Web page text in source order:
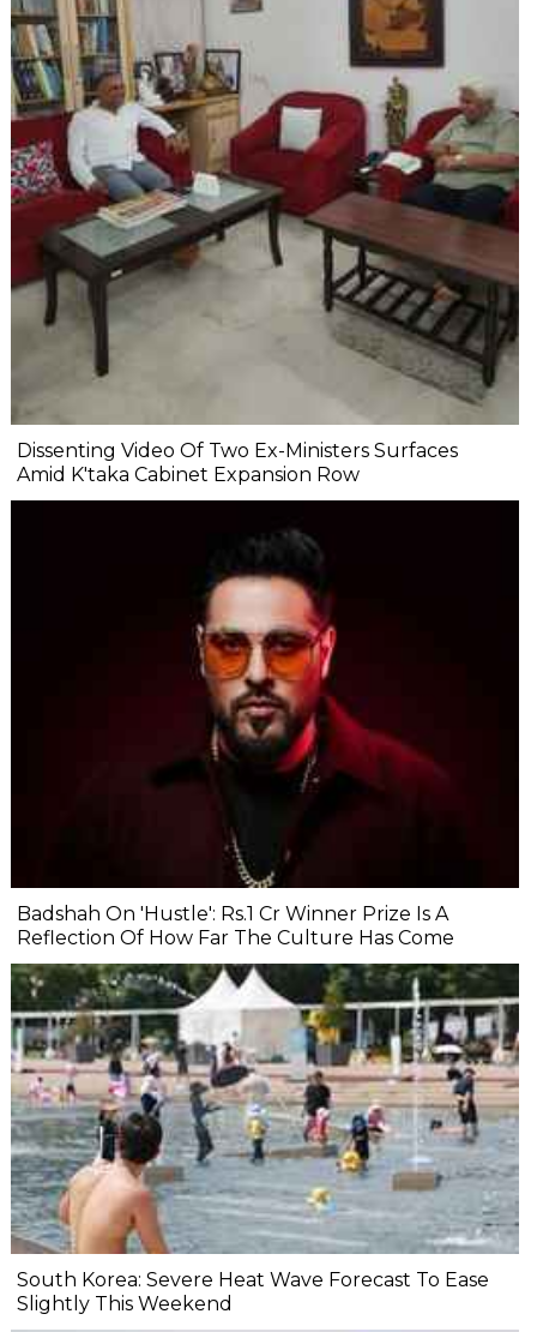
Dissenting Video Of Two Ex-Ministers Surfaces
Amid K'taka Cabinet Expansion Row
Badshah On 'Hustle': Rs.1 Cr Winner Prize Is A
Reflection Of How Far The Culture Has Come
South Korea: Severe Heat Wave Forecast To Ease
Slightly This Weekend